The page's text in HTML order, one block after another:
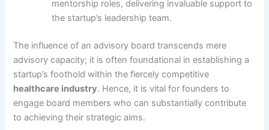
mentorship roles, delivering invaluable support to
the startup’s leadership team.
The influence of an advisory board transcends mere
advisory capacity; it is often foundational in establishing a
startup’s foothold within the fiercely competitive
healthcare industry. Hence, it is vital for founders to
engage board members who can substantially contribute
to achieving their strategic aims.